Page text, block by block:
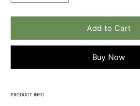
Add to Cart
Buy Now
PRODUCT INFO